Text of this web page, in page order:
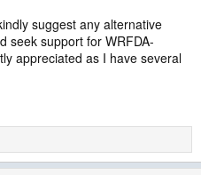
suggest any alternative
seek support for WRFDA-
appreciated as I have several